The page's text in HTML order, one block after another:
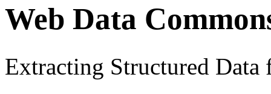
Web Data
Extracting Structured